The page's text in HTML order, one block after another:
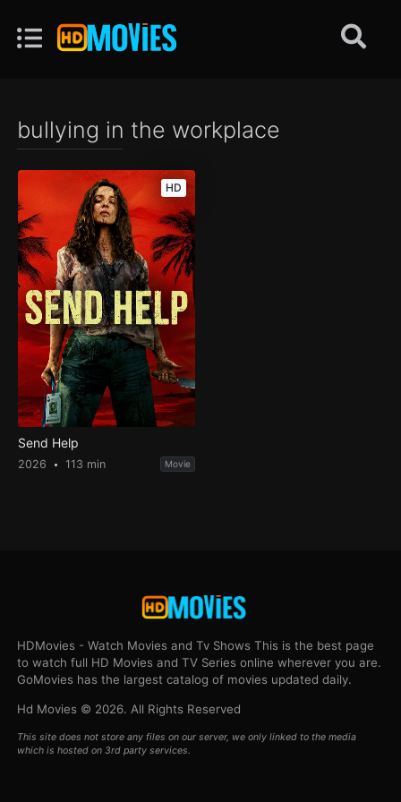
bullying in the workplace
HD
Send Help
2026 113 min Movie
HDMovies - Watch Movies and Tv Shows This is the best page
to watch full HD Movies and TV Series online wherever you are.
GoMovies has the largest catalog of movies updated daily.
Hd Movies © 2026. All Rights Reserved
This site does not store any files on our server, we only linked to the media
which is hosted on 3rd party services.